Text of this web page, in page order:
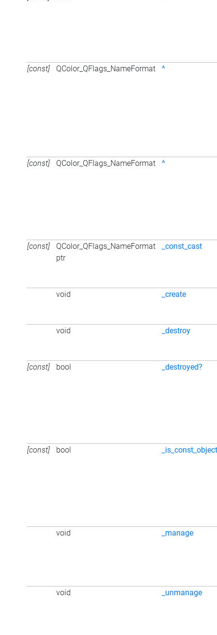
[const] QColor_QFlags_NameFormat ^
[const] QColor_QFlags_NameFormat ^
[const]
QColor_QFlags_NameFormat
ptr
_const_cast
void _create
void _destroy
[const] bool _destroyed?
[const] bool
void _manage
void _unmanage